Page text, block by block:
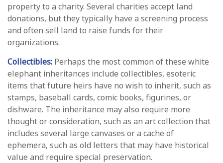
property to a charity. Several charities accept land
donations, but they typically have a screening process
and often sell land to raise funds for their
organizations.
Collectibles: Perhaps the most common of these white
elephant inheritances include collectibles, esoteric
items that future heirs have no wish to inherit, such as
stamps, baseball cards, comic books, figurines, or
dishware. The inheritance may also require more
thought or consideration, such as an art collection that
includes several large canvases or a cache of
ephemera, such as old letters that may have historical
value and require special preservation.